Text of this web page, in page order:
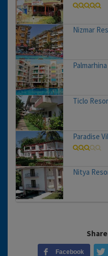
Nizmar
Ticlo
Paradise
Nitya
Facebook